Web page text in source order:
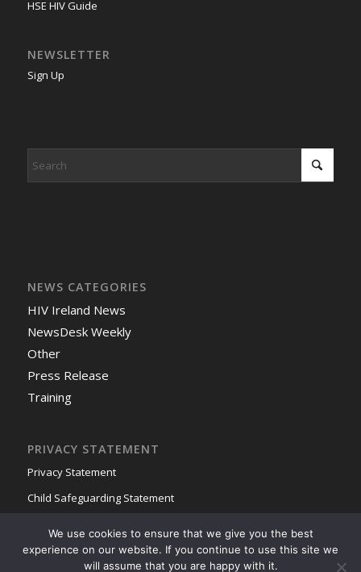
HSE HIV Guide
NEWSLETTER
Sign Up
NEWS CATEGORIES
HIV Ireland News
NewsDesk Weekly
Other
Press Release
Training
PRIVACY STATEMENT
Privacy Statement
Child Safeguarding Statement
We use cookies to ensure that we give you the best
experience on our website. If you continue to use this site we
will assume that you are happy with it.